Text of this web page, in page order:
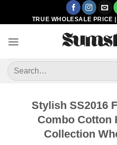
TRUE WHOLESALE PRICE
Search
for:
Stylish SS2016
Combo Cotton
Collection